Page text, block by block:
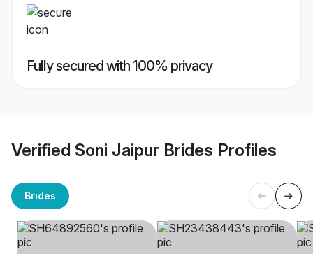
Fully secured with 100% privacy
Verified Soni Jaipur Brides Profiles
Brides